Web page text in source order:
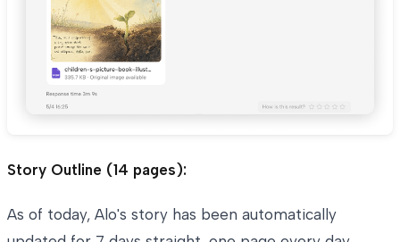
Story Outline (14 pages):
As of today, Alo's story has been automatically